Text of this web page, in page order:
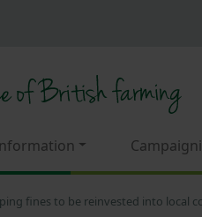
fines to be reinvested into local